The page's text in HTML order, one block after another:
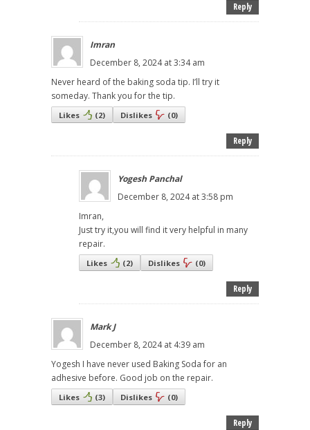
Reply
Imran
December 8, 2024 at 3:34 am
Never heard of the baking soda tip. I’ll try it
someday. Thank you for the tip.
Likes (2) Dislikes (0)
Reply
Yogesh Panchal
December 8, 2024 at 3:58 pm
Imran,
Just try it,you will find it very helpful in many
repair.
Likes (2) Dislikes (0)
Reply
Mark J
December 8, 2024 at 4:39 am
Yogesh I have never used Baking Soda for an
adhesive before. Good job on the repair.
Likes (3) Dislikes (0)
Reply